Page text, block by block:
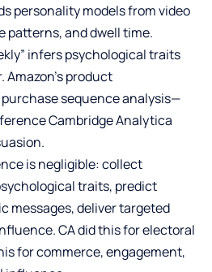
personality models from video
patterns, and dwell time.
infers psychological traits
product
sequence analysis—
Cambridge Analytica
is negligible: collect
traits, predict
messages, deliver targeted
CA did this for electoral
for commerce, engagement,